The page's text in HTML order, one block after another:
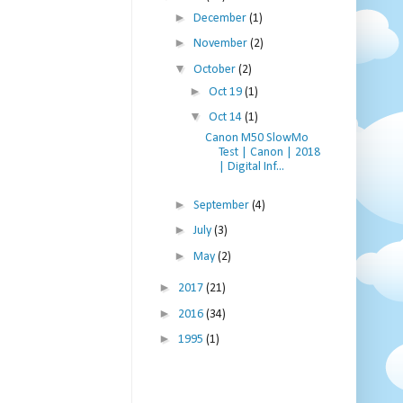
► December (1)
► November (2)
▼ October (2)
► Oct 19 (1)
▼ Oct 14 (1)
Canon M50 SlowMo
Test | Canon | 2018
| Digital Inf...
► September (4)
►July (3)
► May (2)
► 2017 (21)
► 2016 (34)
► 1995 (1)